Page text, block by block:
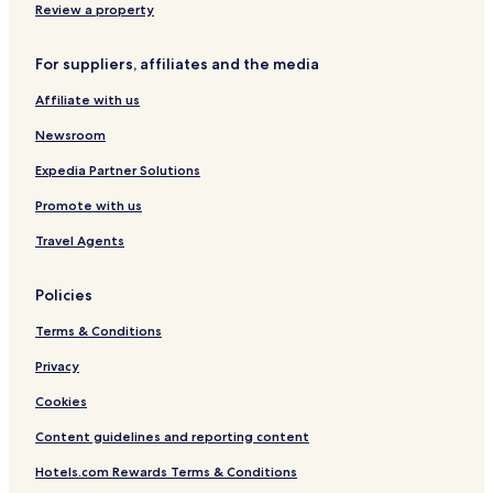
B
c
|
H
K
T
i
p
r
-
l
a
s
,
N
i
a
g
B
e
c
i
o
B
e
a
c
Review a property
For suppliers, affiliates and the media
Affiliate with us
Newsroom
Expedia Partner Solutions
Promote with us
Travel Agents
Policies
Terms & Conditions
Privacy
Cookies
Content guidelines and reporting content
Hotels.com Rewards Terms & Conditions